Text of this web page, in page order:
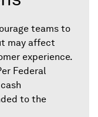
teams to
may affect
experience.
Federal
to the